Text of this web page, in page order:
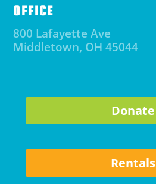
OFFICE
800 Lafayette Ave
Middletown, OH 45044
Donate
Rentals